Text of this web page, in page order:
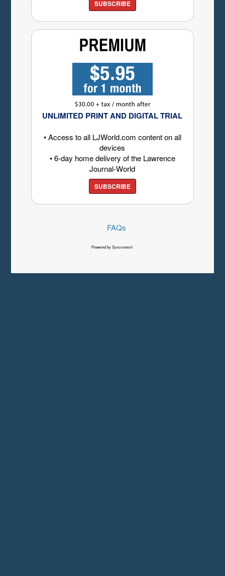
SUBSCRIBE
UNLIMITED PRINT AND DIGITAL TRIAL
• Access to all LJWorld.com content on all
devices
• 6-day home delivery of the Lawrence
Journal-World
SUBSCRIBE
FAQs
Powered by Syncronex©